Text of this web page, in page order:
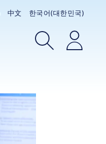
中文 한국어(대한민국)
SearchLogin